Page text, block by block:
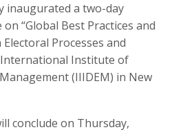
inaugurated a two-day
“Global Best Practices and
Processes and
International Institute of
(IIIDEM) in New
conclude on Thursday,